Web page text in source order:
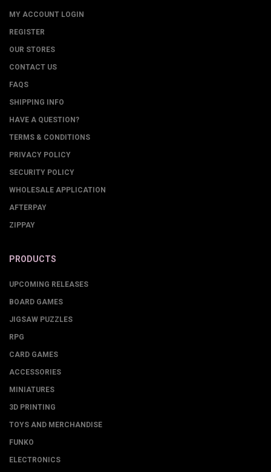
MY ACCOUNT LOGIN
REGISTER
OUR STORES
CONTACT US
FAQS
SHIPPING INFO
HAVE A QUESTION?
TERMS & CONDITIONS
PRIVACY POLICY
SECURITY POLICY
WHOLESALE APPLICATION
AFTERPAY
ZIPPAY
PRODUCTS
UPCOMING RELEASES
BOARD GAMES
JIGSAW PUZZLES
RPG
CARD GAMES
ACCESSORIES
MINIATURES
3D PRINTING
TOYS AND MERCHANDISE
FUNKO
ELECTRONICS